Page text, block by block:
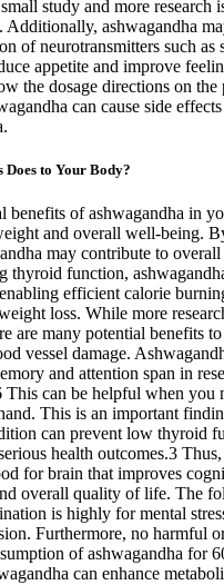
study and more research
Additionally, ashwagandha
of neurotransmitters such as
appetite and improve
the dosage directions on the
can cause side
Does to Your Body?
benefits of ashwagandha in
and overall well-being.
may contribute to
thyroid function,
efficient calorie
loss. While more
are many potential benefits
vessel damage.
and attention span in
This can be helpful when you
This is an important
can prevent low thyroid
health outcomes.3
for brain that improves
overall quality of life. The
is highly for mental
Furthermore, no harmful
of ashwagandha for
can enhance